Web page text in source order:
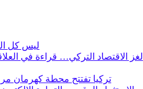
ليس كل
لغز الاقتصاد التركي… قراءة في
تركيا تفتتح محطة كهرمان مرعش